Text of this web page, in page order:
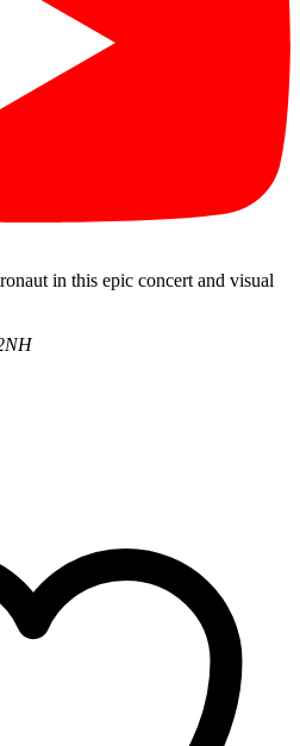
in this epic concert and visual